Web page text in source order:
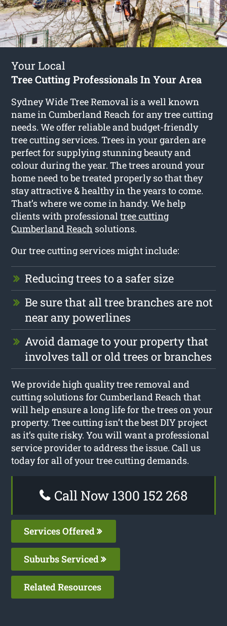
Your Local
Tree Cutting Professionals In Your Area
Sydney Wide Tree Removal is a well known
name in Cumberland Reach for any tree cutting
needs. We offer reliable and budget-friendly
tree cutting services. Trees in your garden are
perfect for supplying stunning beauty and
colour during the year. The trees around your
home need to be treated properly so that they
stay attractive & healthy in the years to come.
That’s where we come in handy. We help
clients with professionaltree cutting
Cumberland Reach solutions.
Our tree cutting services might include:
Reducing trees to a safer size
Be sure that all tree branches are not
near any powerlines
Avoid damage to your property that
involves tall or old trees or branches
We provide high quality tree removal and
cutting solutions for Cumberland Reach that
will help ensure a long life for the trees on your
property. Tree cutting isn’t the best DIY project
as it’s quite risky. You will want a professional
service provider to address the issue. Call us
today for all of your tree cutting demands.
Call Now 1300 152 268
Services Offered
Suburbs Serviced
Related Resources